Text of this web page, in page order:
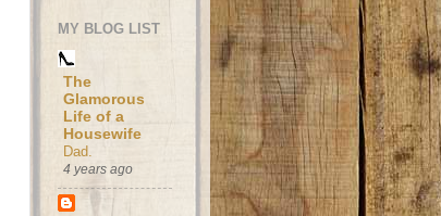
MY BLOG LIST
The
Glamorous
Life of a
Housewife
Dad.
4 years ago